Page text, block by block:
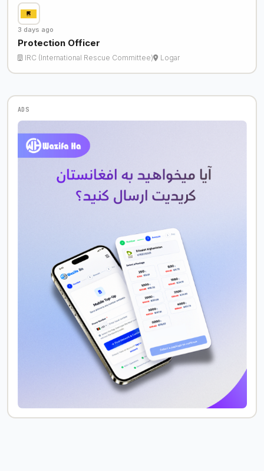
3 days ago
Protection Officer
IRC (International Rescue Committee) Logar
ADS